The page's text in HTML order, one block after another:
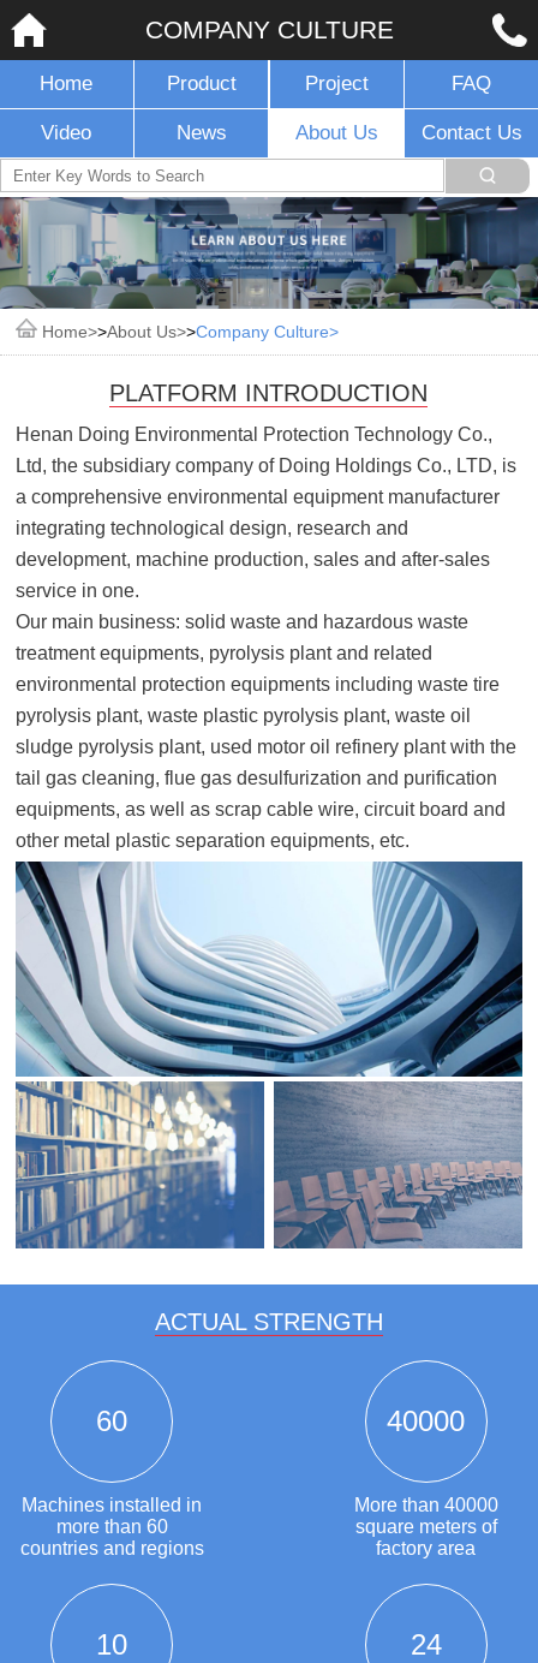
COMPANY CULTURE
Home Product Project FAQ
Video News About Us Contact Us
Home >About Us >Company Culture
PLATFORM INTRODUCTION
Henan Doing Environmental Protection Technology Co.,
Ltd, the subsidiary company of Doing Holdings Co., LTD, is
a comprehensive environmental equipment manufacturer
integrating technological design, research and
development, machine production, sales and after-sales
service in one.
Our main business: solid waste and hazardous waste
treatment equipments, pyrolysis plant and related
environmental protection equipments including waste tire
pyrolysis plant, waste plastic pyrolysis plant, waste oil
sludge pyrolysis plant, used motor oil refinery plant with the
tail gas cleaning, flue gas desulfurization and purification
equipments, as well as scrap cable wire, circuit board and
other metal plastic separation equipments, etc.
ACTUAL STRENGTH
60
Machines installed in
more than 60
countries and regions
40000
More than 40000
square meters of
factory area
10 24